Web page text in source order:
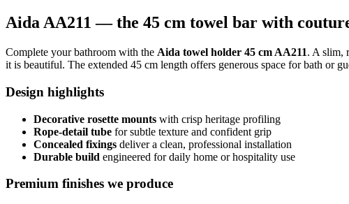
Aida AA211 — the 45 cm towel bar with
Complete your bathroom with the Aida towel holder 45 cm AA211. A slim,
it is beautiful. The extended 45 cm length offers generous space for bath or
Design highlights
Decorative rosette mounts with crisp heritage profiling
Rope-detail tube for subtle texture and confident grip
Concealed fixings deliver a clean, professional installation
Durable build engineered for daily home or hospitality use
Premium finishes we produce